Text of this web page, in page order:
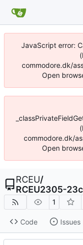
JavaScript error:
commodore.dk/
Open
commodore.dk/
Open
RCEU/
RCEU2305-
1
Code Issues